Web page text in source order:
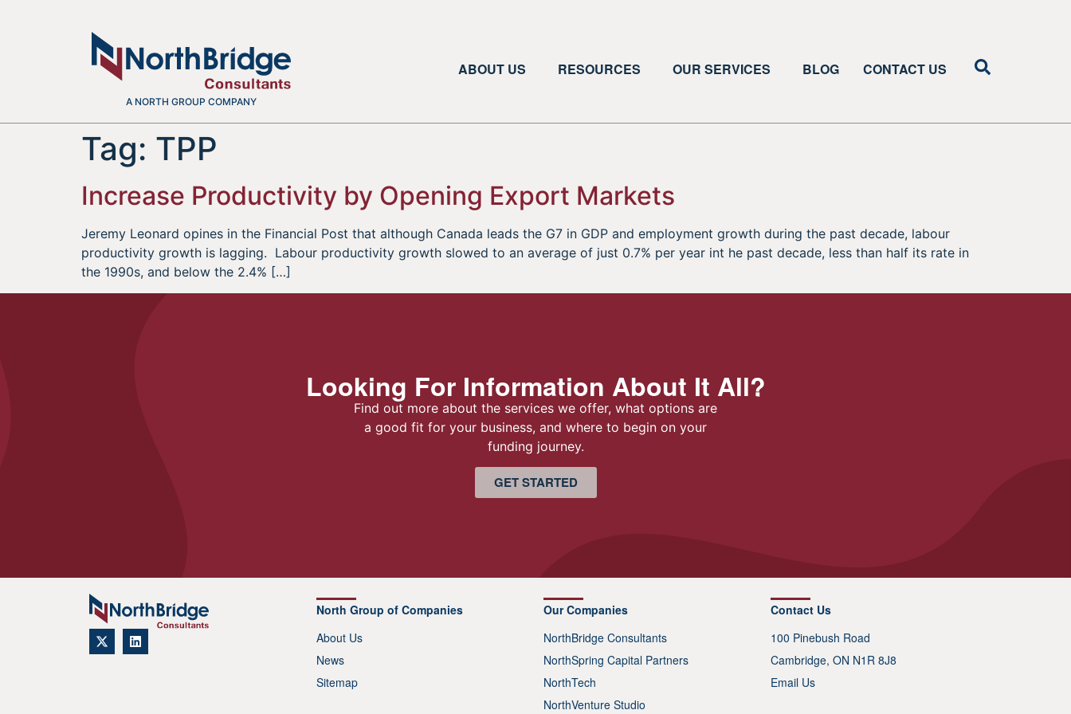
A NORTH GROUP COMPANY
ABOUT US RESOURCES OUR SERVICES BLOG CONTACT US
Tag: TPP
Increase Productivity by Opening Export Markets
Jeremy Leonard opines in the Financial Post that although Canada leads the G7 in GDP and employment growth during the past decade, labour
productivity growth is lagging. Labour productivity growth slowed to an average of just 0.7% per year int he past decade, less than half its rate in
the 1990s, and below the 2.4% […]
Looking For Information About It All?
Find out more about the services we offer, what options are
a good fit for your business, and where to begin on your
funding journey.
GET STARTED
North Group of Companies
About Us
News
Sitemap
Our Companies
NorthBridge Consultants
NorthSpring Capital Partners
NorthTech
NorthVenture Studio
Contact Us
100 Pinebush Road
Cambridge, ON N1R 8J8
Email Us